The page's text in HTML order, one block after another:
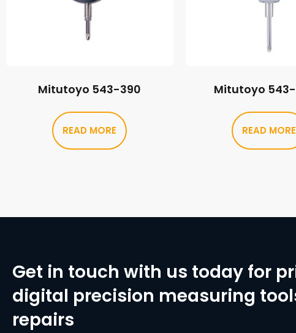
Mitutoyo 543-390
READ MORE
Mitutoyo
READ MORE
Get in touch with us today for
digital precision measuring
repairs